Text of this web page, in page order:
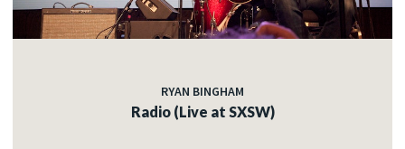
RYAN BINGHAM
Radio (Live at SXSW)